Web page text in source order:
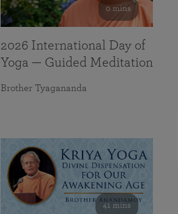
0 mins
2026 International Day of
Yoga — Guided Meditation
Brother Tyagananda
41 mins